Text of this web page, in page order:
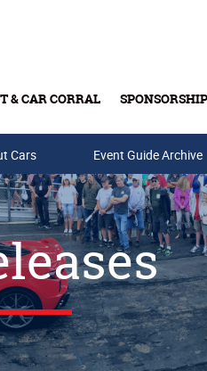
& CAR CORRAL SPONSORSHIP
Cards
Cars Event Guide Archive